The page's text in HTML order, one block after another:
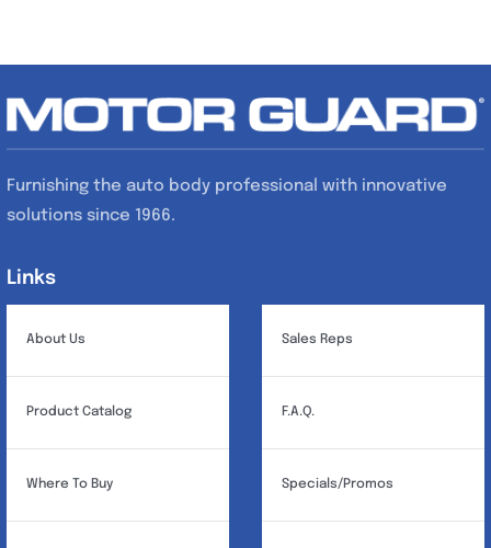
Furnishing the auto body professional with innovative
solutions since 1966.
Links
About Us
Product Catalog
Where To Buy
Sales Reps
F.A.Q.
Specials/Promos